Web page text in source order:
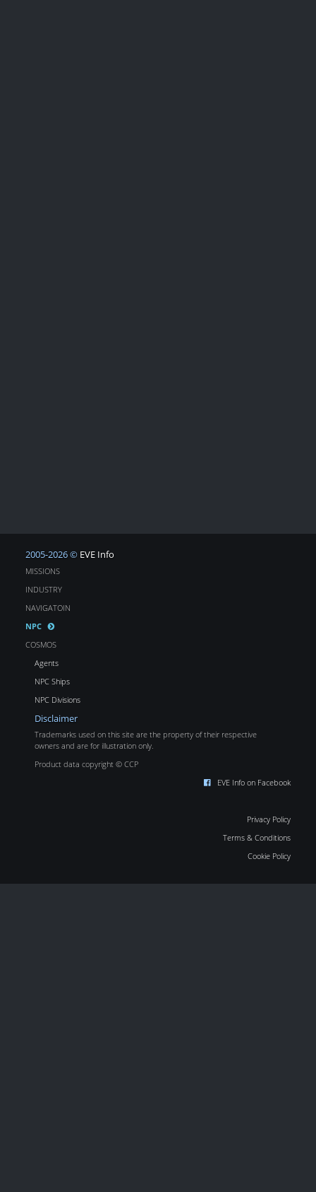
2005-2026 © EVE Info
MISSIONS
INDUSTRY
NAVIGATOIN
NPC
COSMOS
Agents
NPC Ships
NPC Divisions
Disclaimer
Trademarks used on this site are the property of their respective
owners and are for illustration only.
Product data copyright © CCP
EVE Info on Facebook
Privacy Policy
Terms & Conditions
Cookie Policy